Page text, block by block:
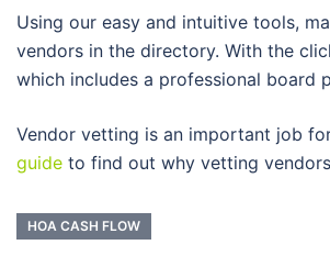
Using our easy and intuitive tools,
vendors in the directory. With the
which includes a professional board
Vendor vetting is an important job
guide to find out why vetting
HOA CASH FLOW